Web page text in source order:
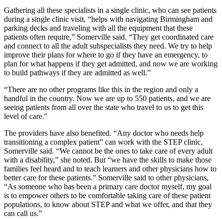
Gathering all these specialists in a single clinic, who can see patients
during a single clinic visit, “helps with navigating Birmingham and
parking decks and traveling with all the equipment that these
patients often require,” Somerville said. “They get coordinated care
and connect to all the adult subspecialists they need. We try to help
improve their plans for where to go if they have an emergency, to
plan for what happens if they get admitted, and now we are working
to build pathways if they are admitted as well.”
“There are no other programs like this in the region and only a
handful in the country. Now we are up to 550 patients, and we are
seeing patients from all over the state who travel to us to get this
level of care."
The providers have also benefited. “Any doctor who needs help
transitioning a complex patient” can work with the STEP clinic,
Somerville said. “We cannot be the ones to take care of every adult
with a disability,” she noted. But “we have the skills to make those
families feel heard and to teach learners and other physicians how to
better care for these patients.” Somerville said to other physicians,
“As someone who has been a primary care doctor myself, my goal
is to empower others to be comfortable taking care of these patient
populations, to know about STEP and what we offer, and that they
can call us.”